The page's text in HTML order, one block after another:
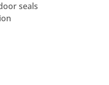
seals